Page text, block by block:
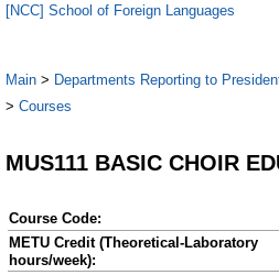
[NCC] School of Foreign Languages
Main > Departments Reporting to
> Courses
MUS111 BASIC CHOIR
Course Code:
METU Credit (Theoretical-Laboratory
hours/week):